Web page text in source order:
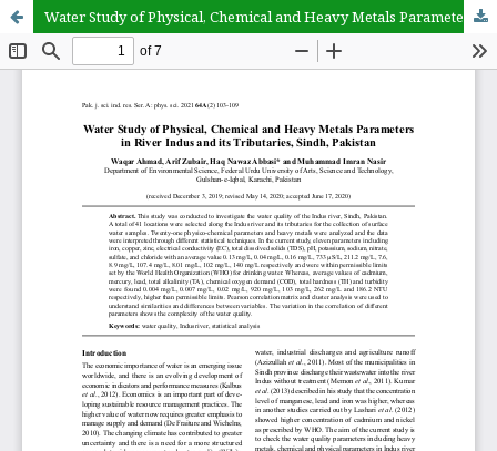
Water Study of Physical, Chemical and Heavy Metals Parameters in River Indus and its Tributaries, Sindh, Pakistan